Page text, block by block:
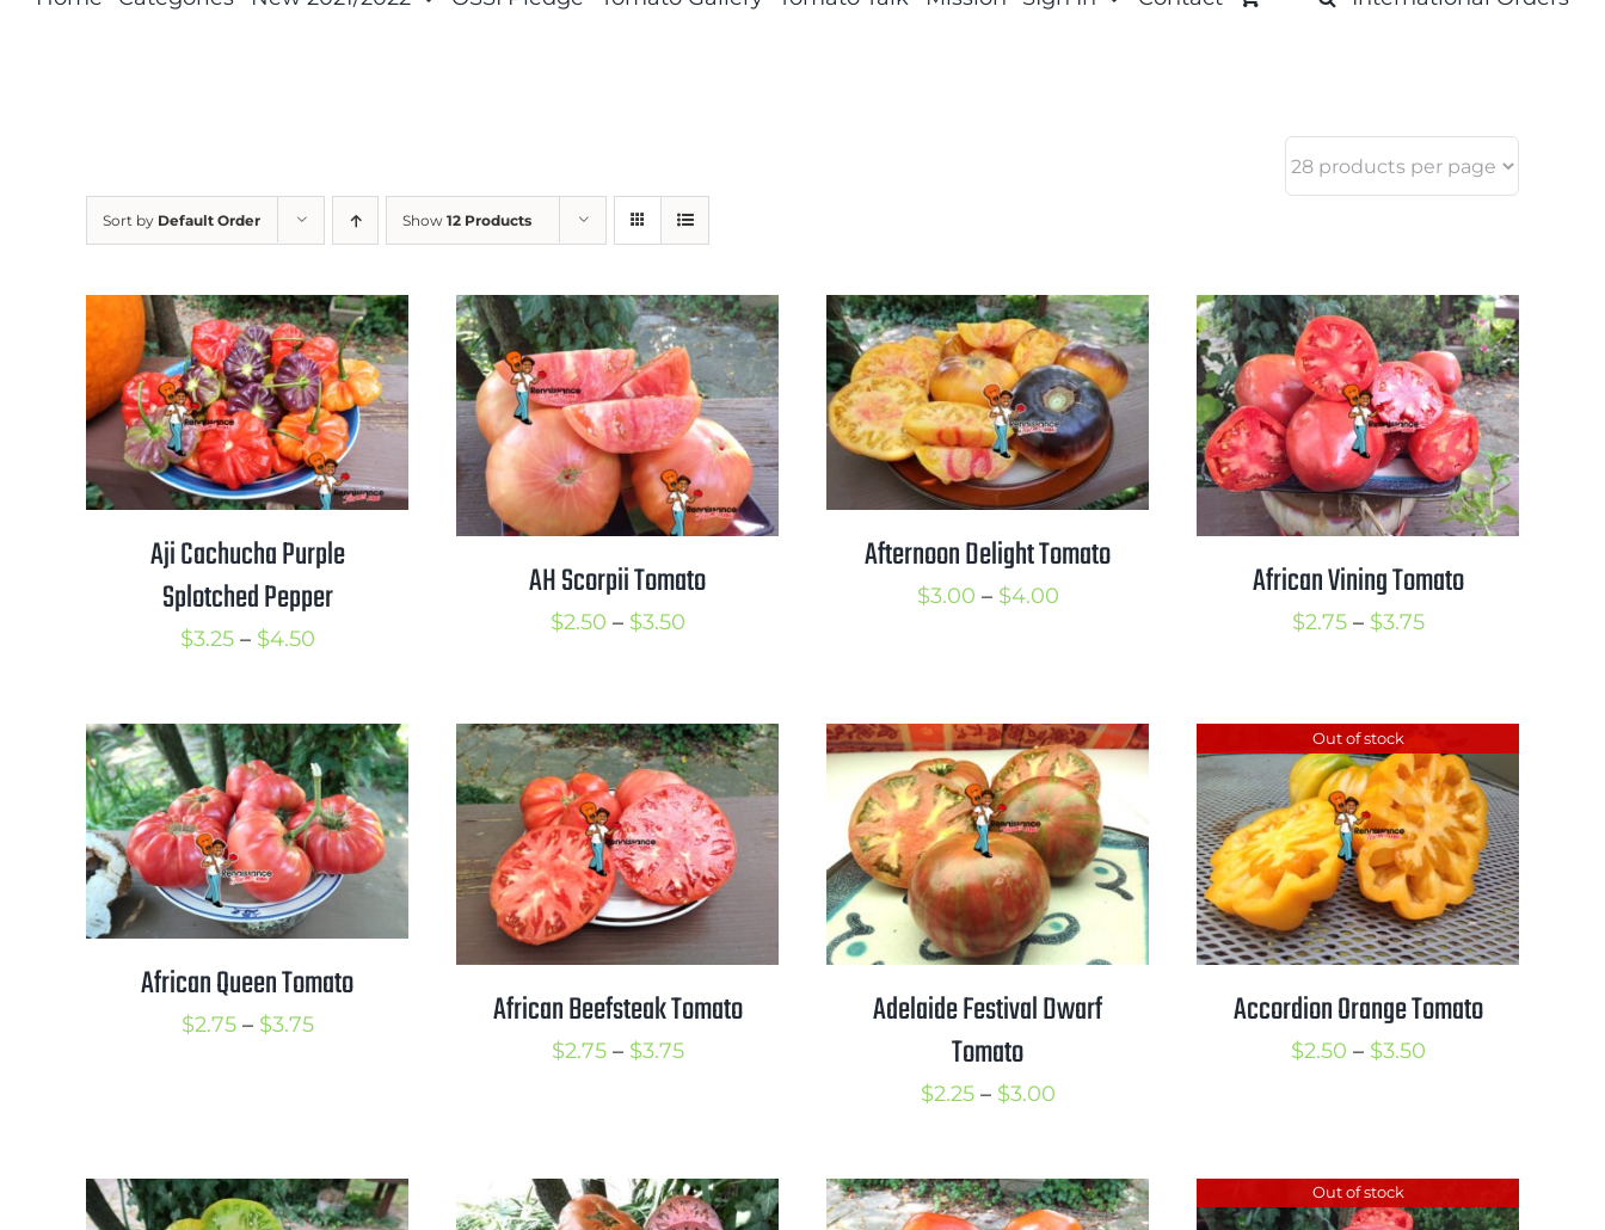
Sort by Default Order Show 12 Products
Aji Cachucha Purple
Splotched Pepper
$3.25 – $4.50Price
through
$4.50
AH Scorpii Tomato
$2.50 – $3.50Price
through
$3.50
Afternoon Delight Tomato
$3.00 – $4.00Price
$4.00
African Vining Tomato
$2.75 – $3.75Price
$3.75
African Queen Tomato
$2.75 – $3.75Price
$3.75
African Beefsteak Tomato
$2.75 – $3.75Price
$3.75
Adelaide Festival Dwarf
Tomato
$2.25 – $3.00Price
through
Out of stock
Accordion Orange Tomato
$2.50 – $3.50Price
$3.50
Out of stock